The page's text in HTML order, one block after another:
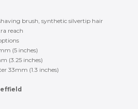
brush, synthetic silvertip hair
reach
(5 inches)
(3.25 inches)
33mm (1.3 inches)